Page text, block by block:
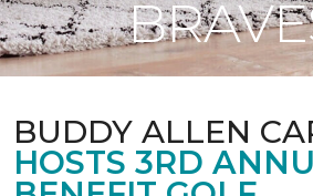
BUDDY ALLEN
HOSTS 3RD